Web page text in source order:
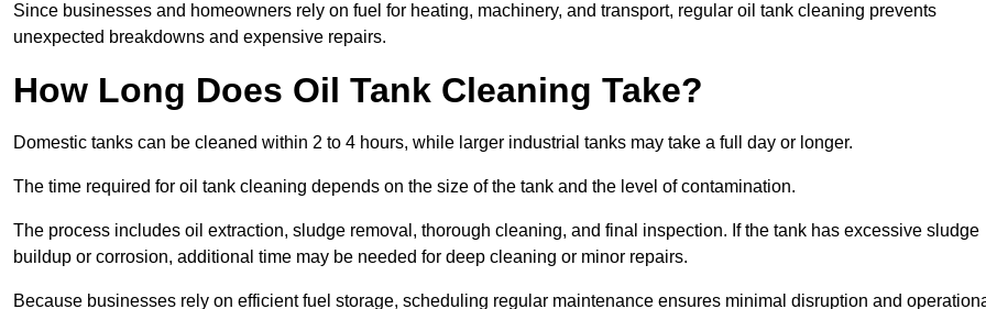
Since businesses and homeowners rely on fuel for heating, machinery, and transport, regular oil tank cleaning prevents
unexpected breakdowns and expensive repairs.
How Long Does Oil Tank Cleaning Take?
Domestic tanks can be cleaned within 2 to 4 hours, while larger industrial tanks may take a full day or longer.
The time required for oil tank cleaning depends on the size of the tank and the level of contamination.
The process includes oil extraction, sludge removal, thorough cleaning, and final inspection. If the tank has excessive sludge
buildup or corrosion, additional time may be needed for deep cleaning or minor repairs.
Because businesses rely on efficient fuel storage, scheduling regular maintenance ensures minimal disruption and